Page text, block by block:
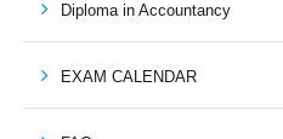
Diploma in Accountancy
EXAM CALENDAR